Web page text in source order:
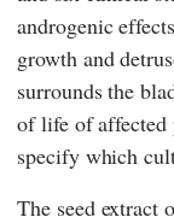
androgenic
growth and
surrounds the
of life of affected
specify which
The seed extract